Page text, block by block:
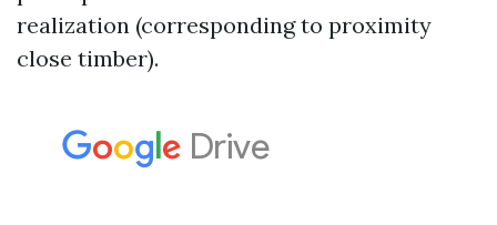
realization (corresponding to proximity
close timber).